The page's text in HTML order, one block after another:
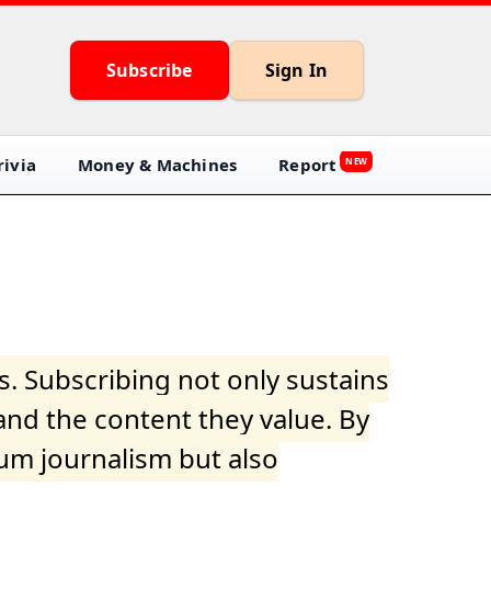
Subscribe Sign In
Money & Machines Report NEW
Subscribing not only sustains
the content they value. By
journalism but also